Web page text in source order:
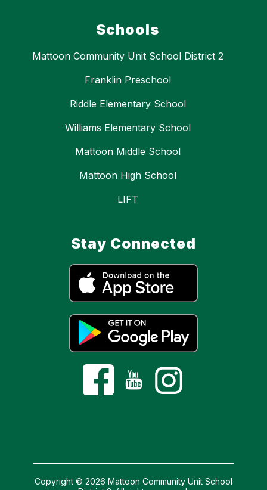
Schools
Mattoon Community Unit School District 2
Franklin Preschool
Riddle Elementary School
Williams Elementary School
Mattoon Middle School
Mattoon High School
LIFT
Stay Connected
Copyright © 2026 Mattoon Community Unit School